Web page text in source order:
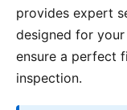
provides expert
designed for
ensure a perfect
inspection.